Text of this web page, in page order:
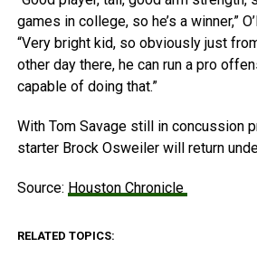
games in college, so he’s a winner,”
“Very bright kid, so obviously just
other day there, he can run a pro
capable of doing that.”
With Tom Savage still in concussion
starter Brock Osweiler will return
Source: Houston Chronicle
RELATED TOPICS: